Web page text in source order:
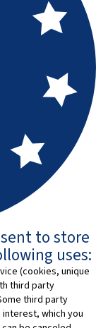
to store
uses:
(cookies, unique
third party
third party
which you